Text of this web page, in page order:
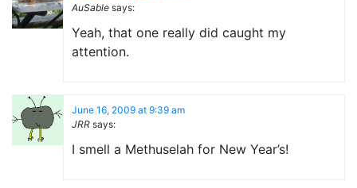
AuSable says:
Yeah, that one really did caught my
attention.
June 16, 2009 at 9:39 am
JRR says:
I smell a Methuselah for New Year’s!